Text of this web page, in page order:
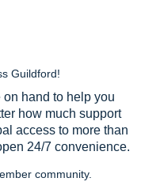
Guildford!
hand to help you
how much support
access to more than
24/7 convenience.
community.